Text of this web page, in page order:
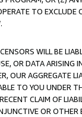
TO
WILL BE
OR DATA ARISING
OUR AGGREGATE
TO YOU UNDER
CLAIM OF
OR